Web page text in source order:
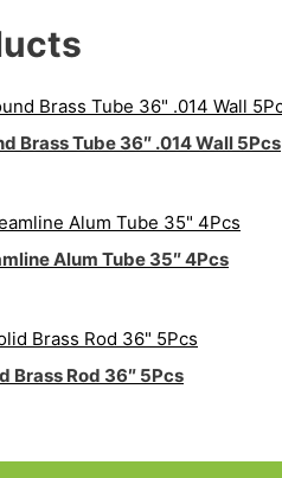
Brass Tube 36″ .014 Wall 5Pcs
Alum Tube 35″ 4Pcs
Brass Rod 36″ 5Pcs